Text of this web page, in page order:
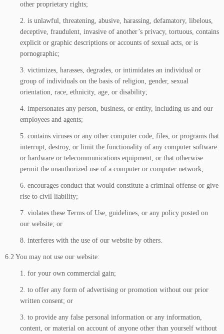
other proprietary rights;
2. is unlawful, threatening, abusive, harassing, defamatory, libelous,
deceptive, fraudulent, invasive of another’s privacy, tortuous, contains
explicit or graphic descriptions or accounts of sexual acts, or is
pornographic;
3. victimizes, harasses, degrades, or intimidates an individual or
group of individuals on the basis of religion, gender, sexual
orientation, race, ethnicity, age, or disability;
4. impersonates any person, business, or entity, including us and our
employees and agents;
5. contains viruses or any other computer code, files, or programs that
interrupt, destroy, or limit the functionality of any computer software
or hardware or telecommunications equipment, or that otherwise
permit the unauthorized use of a computer or computer network;
6. encourages conduct that would constitute a criminal offense or give
rise to civil liability;
7. violates these Terms of Use, guidelines, or any policy posted on
our website; or
8. interferes with the use of our website by others.
6.2 You may not use our website:
1. for your own commercial gain;
2. to offer any form of advertising or promotion without our prior
written consent; or
3. to provide any false personal information or any information,
content, or material on account of anyone other than yourself without